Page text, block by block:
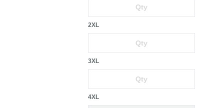
2XL
3XL
4XL